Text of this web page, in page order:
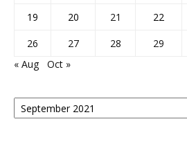
19
20 21 22
26
27 28 29
« Aug
Oct »
Posts
By